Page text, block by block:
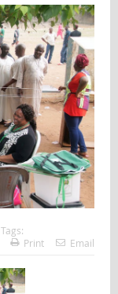
Tags:
Print Email